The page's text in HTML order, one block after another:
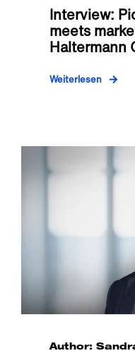
Interview:
meets
Haltermann
Weiterlesen
Author: